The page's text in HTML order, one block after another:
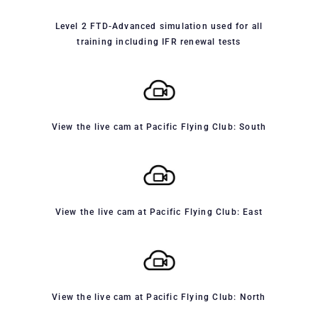
Level 2 FTD-Advanced simulation used for all
training including IFR renewal tests
View the live cam at Pacific Flying Club: South
View the live cam at Pacific Flying Club: East
View the live cam at Pacific Flying Club: North